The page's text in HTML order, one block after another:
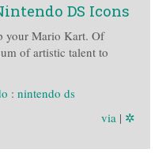
DS Icons
your Mario Kart. Of
of artistic talent to
: nintendo ds
via | ✲